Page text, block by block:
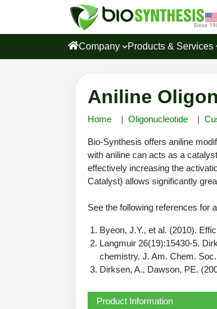
Company Products & Services
Aniline
Home Oligonucleotide
Bio-Synthesis offers aniline
with aniline can acts as a
effectively increasing the
Catalyst) allows significantly
See the following references for
Byeon, J.Y., et al. (2010).
Langmuir 26(19):15430-5.
chemistry. J. Am. Chem.
Dirksen, A., Dawson, PE.
Product Information